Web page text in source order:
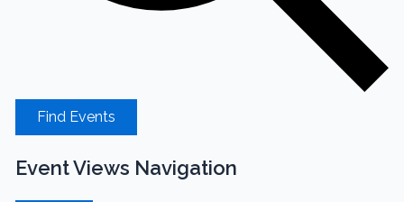
Find Events
Event Views Navigation